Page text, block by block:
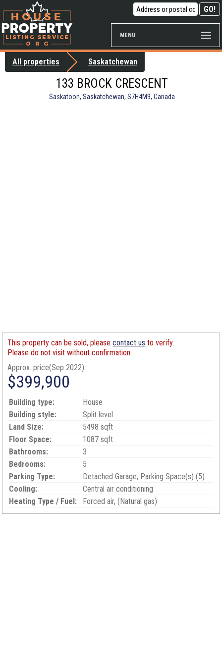
MENU
All properties Saskatchewan
133 BROCK CRESCENT
Saskatoon, Saskatchewan, S7H4M9, Canada
This property can be sold, pleasecontact us to verify.
Please do not visit without confirmation.
Approx. price(Sep 2022):
$399,900
Building type:
House
Building style:
Split level
Land Size:
5498 sqft
Floor Space:
1087 sqft
Bathrooms:
3
Bedrooms:
5
Parking Type:
Detached Garage, Parking Space(s) (5)
Cooling:
Central air conditioning
Heating Type / Fuel:
Forced air, (Natural gas)